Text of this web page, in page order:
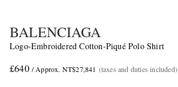
BALENCIAGA
Logo-Embroidered Cotton-Piqué Polo Shirt
£640 / Approx. NT$27,841 (taxes and duties included)